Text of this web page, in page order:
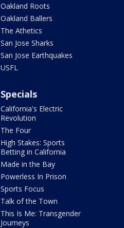
Oakland Roots
Oakland Ballers
The Athetics
San Jose Sharks
San Jose Earthquakes
USFL
Specials
California's Electric
Revolution
The Four
High Stakes: Sports
Betting in California
Made in the Bay
Powerless In Prison
Sports Focus
Talk of the Town
This Is Me: Transgender
Journeys